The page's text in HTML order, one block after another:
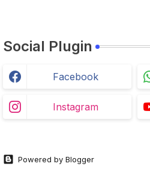
Social Plugin
Facebook
Instagram
Powered by Blogger